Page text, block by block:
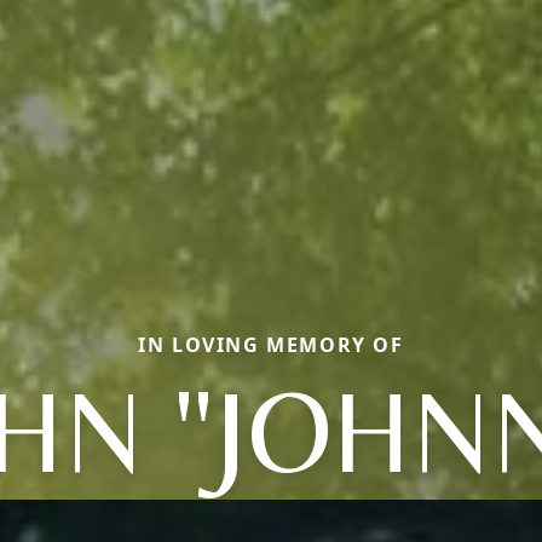
IN LOVING MEMORY OF